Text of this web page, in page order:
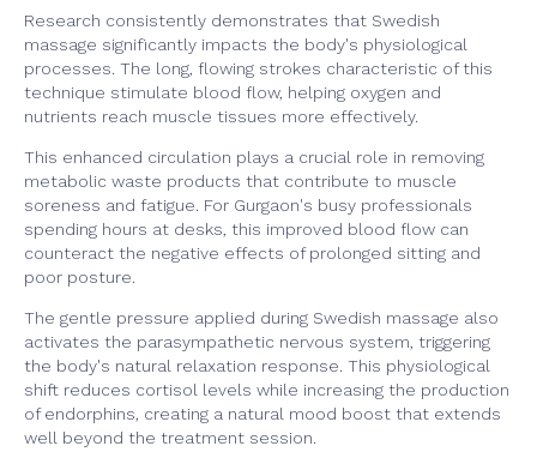
Research consistently demonstrates that Swedish
massage significantly impacts the body's physiological
processes. The long, flowing strokes characteristic of this
technique stimulate blood flow, helping oxygen and
nutrients reach muscle tissues more effectively.
This enhanced circulation plays a crucial role in removing
metabolic waste products that contribute to muscle
soreness and fatigue. For Gurgaon's busy professionals
spending hours at desks, this improved blood flow can
counteract the negative effects of prolonged sitting and
poor posture.
The gentle pressure applied during Swedish massage also
activates the parasympathetic nervous system, triggering
the body's natural relaxation response. This physiological
shift reduces cortisol levels while increasing the production
of endorphins, creating a natural mood boost that extends
well beyond the treatment session.